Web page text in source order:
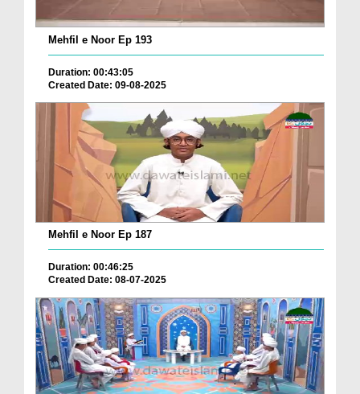
Mehfil e Noor Ep 193
Duration: 00:43:05
Created Date: 09-08-2025
Mehfil e Noor Ep 187
Duration: 00:46:25
Created Date: 08-07-2025